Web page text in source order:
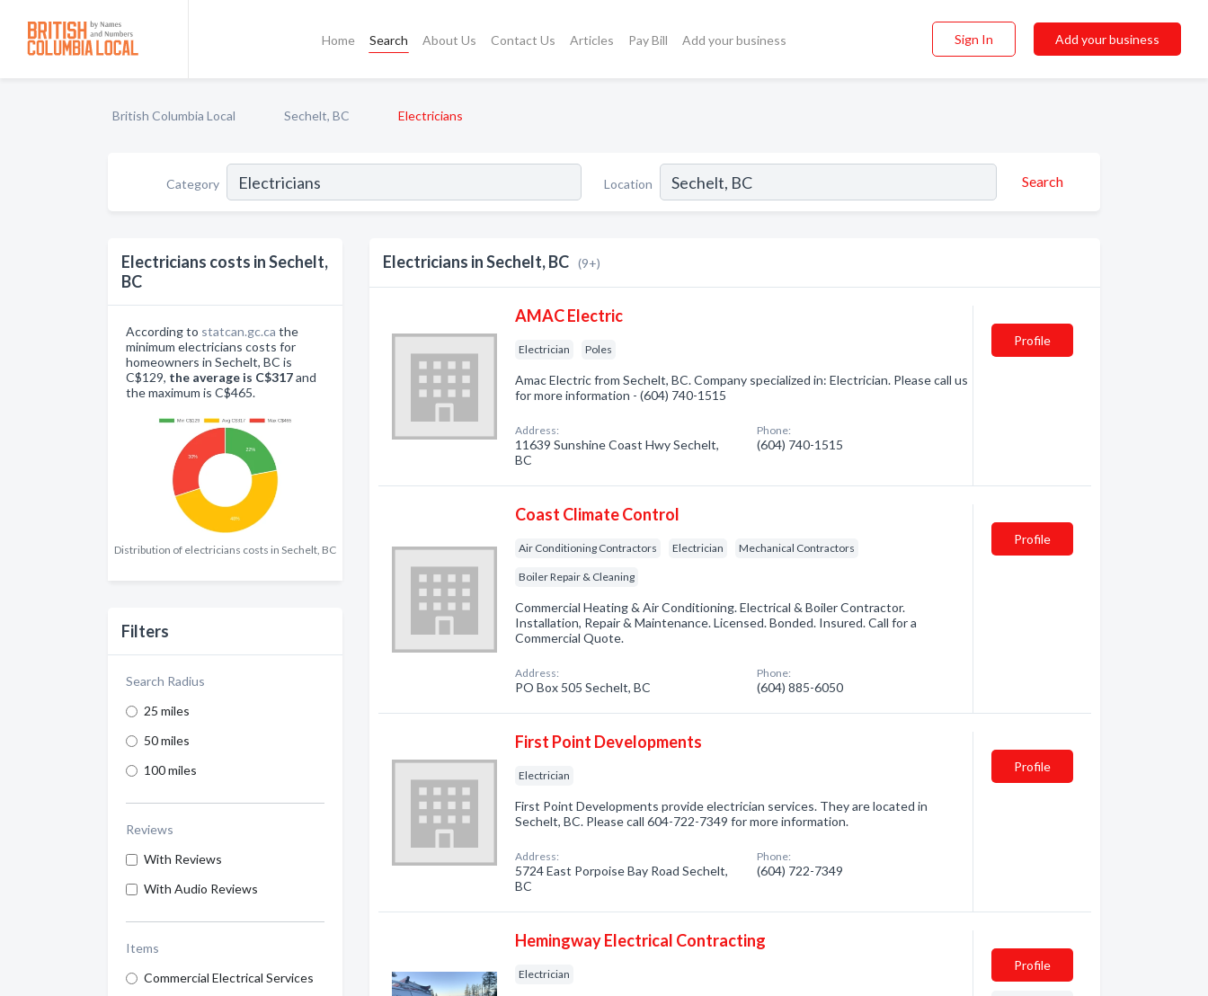
Home Search About Us Contact Us Articles Pay Bill Add your business Sign In Add your business
British Columbia Local Sechelt, BC Electricians
Category Location Search
Electricians costs in Sechelt,
BC
According to statcan.gc.ca the
minimum electricians costs for
homeowners in Sechelt, BC is
C$129, the average is C$317and
the maximum is C$465.
Distribution of electricians costs in Sechelt, BC
Filters
Search Radius
25 miles
50 miles
100 miles
Reviews
With Reviews
With Audio Reviews
Items
Commercial Electrical Services
Electricians in Sechelt, BC (9+)
AMAC Electric
Electrician Poles
Amac Electric from Sechelt, BC. Company specialized in: Electrician. Please call us
for more information - (604) 740-1515
Address:
11639 Sunshine Coast Hwy Sechelt,
BC
Phone:
(604) 740-1515
Profile
Coast Climate Control
Air Conditioning Contractors Electrician Mechanical Contractors
Boiler Repair & Cleaning
Commercial Heating & Air Conditioning. Electrical & Boiler Contractor.
Installation, Repair & Maintenance. Licensed. Bonded. Insured. Call for a
Commercial Quote.
Address:
PO Box 505 Sechelt, BC
Phone:
(604) 885-6050
Profile
First Point Developments
Electrician
First Point Developments provide electrician services. They are located in
Sechelt, BC. Please call 604-722-7349 for more information.
Address:
5724 East Porpoise Bay Road Sechelt,
BC
Phone:
(604) 722-7349
Profile
Hemingway Electrical Contracting
Electrician
Profile